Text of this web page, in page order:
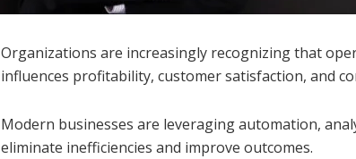
Organizations are increasingly recognizing that
influences profitability, customer satisfaction, and
Modern businesses are leveraging automation,
eliminate inefficiencies and improve outcomes.